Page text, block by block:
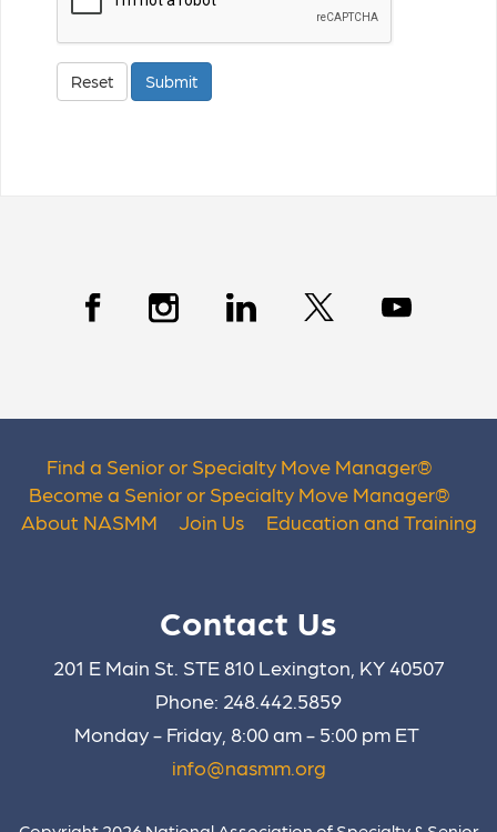
Reset Submit
Find a Senior or Specialty Move Manager®
Become a Senior or Specialty Move Manager®
About NASMM
Join Us Education and Training
Contact Us
201 E Main St. STE 810 Lexington, KY 40507
Phone: 248.442.5859
Monday - Friday, 8:00 am - 5:00 pm ET
info@nasmm.org